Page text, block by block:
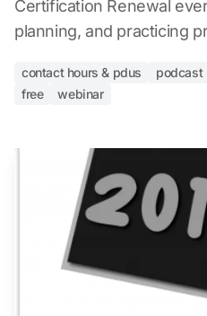
Certification Renewal
planning, and practicing
contact hours & pdus podcast
free
webinar